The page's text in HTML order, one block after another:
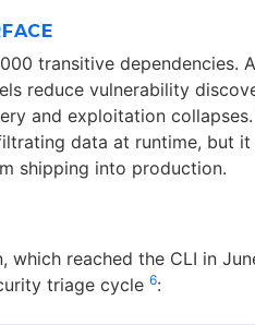
transitive dependencies.
reduce vulnerability
and exploitation
data at runtime, but
shipping into production.
reached the CLI in
triage cycle 6: